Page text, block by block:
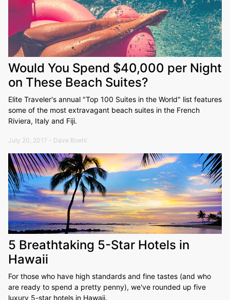
Would You Spend $40,000 per Night
on These Beach Suites?
Elite Traveler's annual "Top 100 Suites in the World" list features
some of the most extravagant beach suites in the French
Riviera, Italy and Fiji.
July 20, 2017 - Dave Boehl
5 Breathtaking 5-Star Hotels in
Hawaii
For those who have high standards and fine tastes (and who
are ready to spend a pretty penny), we've rounded up five
luxury 5-star hotels in Hawaii.